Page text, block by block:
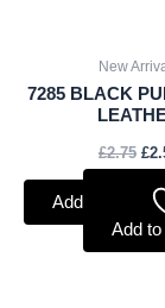
New
7285 BLACK
£2.75 £
Add to basket
Add